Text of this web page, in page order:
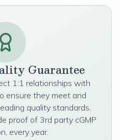
Guarantee
1:1 relationships with
ensure they meet and
quality standards.
proof of 3rd party cGMP
every year.